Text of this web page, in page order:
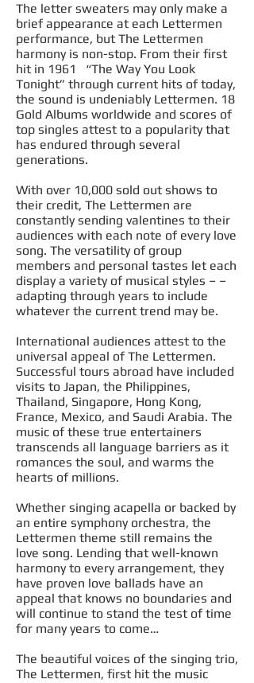
The letter sweaters may only make a
brief appearance at each Lettermen
performance, but The Lettermen
harmony is non-stop. From their first
hit in 1961 “The Way You Look
Tonight” through current hits of today,
the sound is undeniably Lettermen. 18
Gold Albums worldwide and scores of
top singles attest to a popularity that
has endured through several
generations.
With over 10,000 sold out shows to
their credit, The Lettermen are
constantly sending valentines to their
audiences with each note of every love
song. The versatility of group
members and personal tastes let each
display a variety of musical styles – –
adapting through years to include
whatever the current trend may be.
International audiences attest to the
universal appeal of The Lettermen.
Successful tours abroad have included
visits to Japan, the Philippines,
Thailand, Singapore, Hong Kong,
France, Mexico, and Saudi Arabia. The
music of these true entertainers
transcends all language barriers as it
romances the soul, and warms the
hearts of millions.
Whether singing acapella or backed by
an entire symphony orchestra, the
Lettermen theme still remains the
love song. Lending that well-known
harmony to every arrangement, they
have proven love ballads have an
appeal that knows no boundaries and
will continue to stand the test of time
for many years to come…
The beautiful voices of the singing trio,
The Lettermen, first hit the music